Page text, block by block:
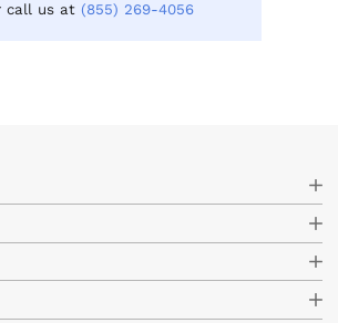
call us at (855) 269-4056